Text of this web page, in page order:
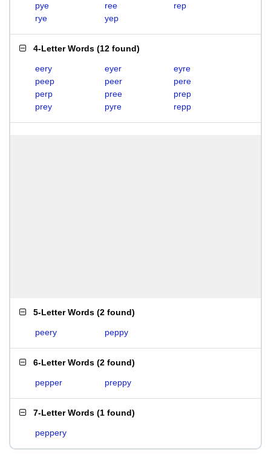
pye
ree
rep
rye
yep
4-Letter Words (12 found)
eery eyer
eyre
peep
peer
pere
perp
pree
prep
prey
pyre repp
5-Letter Words (2 found)
peery peppy
6-Letter Words (2 found)
pepper preppy
7-Letter Words (1 found)
peppery